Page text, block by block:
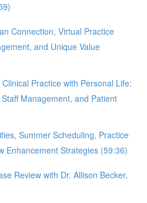
Connection, Virtual Practice
and Unique Value
Practice with Personal Life:
Management, and Patient
Summer Scheduling, Practice
Enhancement Strategies (59:36)
Review with Dr. Allison Becker,